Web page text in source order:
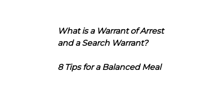
What is a Warrant of Arrest
and a Search Warrant?
8 Tips for a Balanced Meal